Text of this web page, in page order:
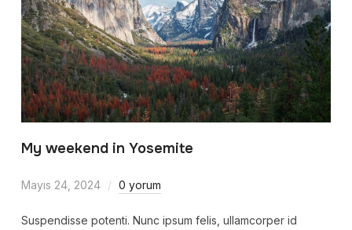
My weekend in Yosemite
Mayıs 24, 2024 0 yorum
Suspendisse potenti. Nunc ipsum felis, ullamcorper id